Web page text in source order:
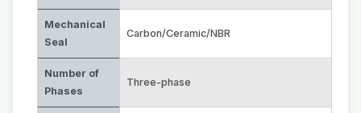
Mechanical
Seal
Carbon/Ceramic/NBR
Number of
Phases
Three-phase